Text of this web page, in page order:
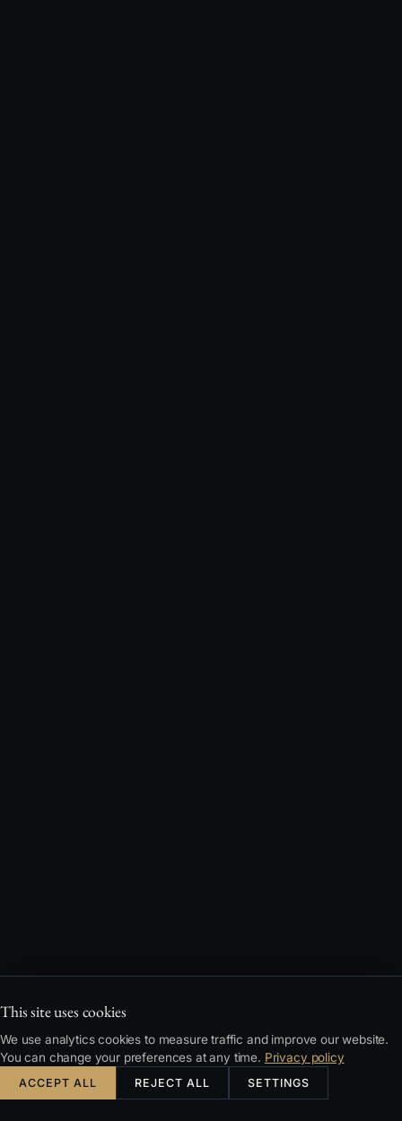
This site uses cookies
We use analytics cookies to measure traffic and improve our website.
You can change your preferences at any time. Privacy policy
ACCEPT ALL REJECT ALL SETTINGS